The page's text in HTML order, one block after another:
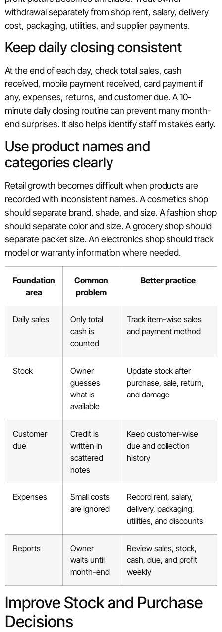
withdrawal separately from shop rent, salary, delivery
cost, packaging, utilities, and supplier payments.
Keep daily closing consistent
At the end of each day, check total sales, cash
received, mobile payment received, card payment if
any, expenses, returns, and customer due. A 10-
minute daily closing routine can prevent many month-
end surprises. It also helps identify staff mistakes early.
Use product names and
categories clearly
Retail growth becomes difficult when products are
recorded with inconsistent names. A cosmetics shop
should separate brand, shade, and size. A fashion shop
should separate color and size. A grocery shop should
separate packet size. An electronics shop should track
model or warranty information where needed.
Foundation
area
Common
problem
Better practice
Daily sales
Only total
cash is
counted
Track item-wise sales
and payment method
Stock
Owner
guesses
what is
available
Update stock after
purchase, sale, return,
and damage
Customer
due
Credit is
written in
scattered
notes
Keep customer-wise
due and collection
history
Expenses
Small costs
are ignored
Record rent, salary,
delivery, packaging,
utilities, and discounts
Reports
Owner
waits until
month-end
Review sales, stock,
cash, due, and profit
weekly
Improve Stock and Purchase
Decisions